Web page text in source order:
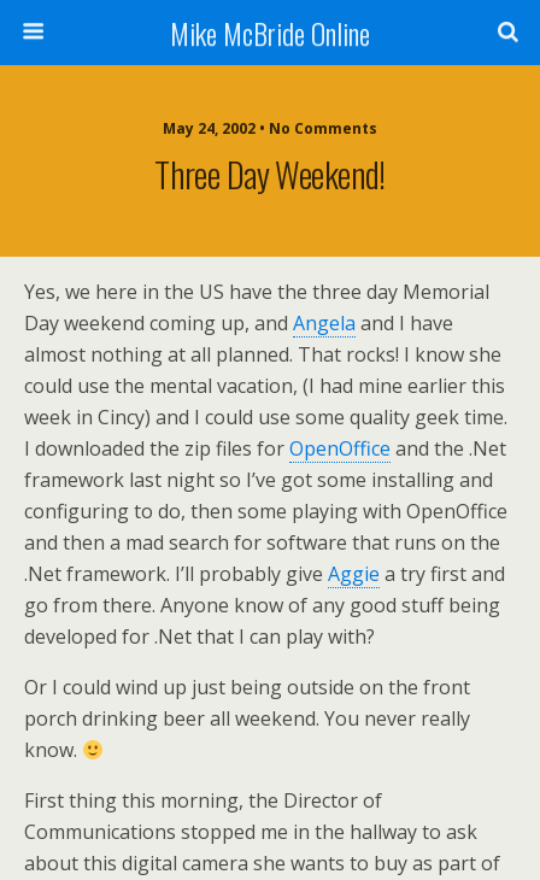
Mike McBride Online
May 24, 2002 • No Comments
Three Day Weekend!
Yes, we here in the US have the three day Memorial
Day weekend coming up, and Angela and I have
almost nothing at all planned. That rocks! I know she
could use the mental vacation, (I had mine earlier this
week in Cincy) and I could use some quality geek time.
I downloaded the zip files forOpenOffice and the .Net
framework last night so I’ve got some installing and
configuring to do, then some playing with OpenOffice
and then a mad search for software that runs on the
.Net framework. I’ll probably give Aggie a try first and
go from there. Anyone know of any good stuff being
developed for .Net that I can play with?
Or I could wind up just being outside on the front
porch drinking beer all weekend. You never really
know.
First thing this morning, the Director of
Communications stopped me in the hallway to ask
about this digital camera she wants to buy as part of